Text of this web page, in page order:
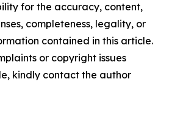
for the accuracy, content,
completeness, legality, or
contained in this article.
or copyright issues
kindly contact the author